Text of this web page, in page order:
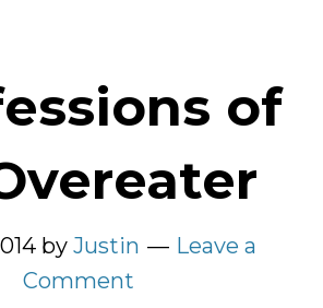
of
by Justin
Leave a
Comment